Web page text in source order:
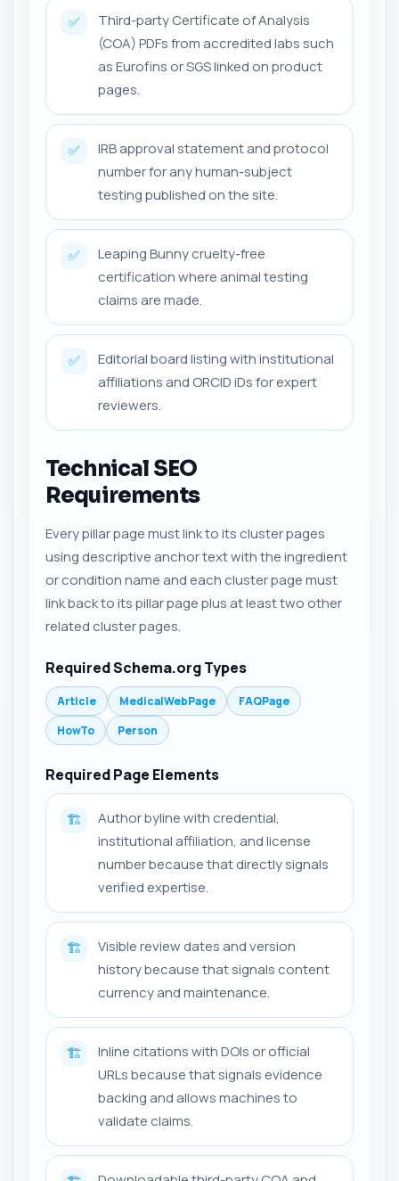
✅
Third-party Certificate of Analysis
(COA) PDFs from accredited labs such
as Eurofins or SGS linked on product
pages.
✅
IRB approval statement and protocol
number for any human-subject
testing published on the site.
✅
Leaping Bunny cruelty-free
certification where animal testing
claims are made.
✅
Editorial board listing with institutional
affiliations and ORCID iDs for expert
reviewers.
Technical SEO
Requirements
Every pillar page must link to its cluster pages
using descriptive anchor text with the ingredient
or condition name and each cluster page must
link back to its pillar page plus at least two other
related cluster pages.
Required Schema.org Types
Article MedicalWebPage
FAQPage
HowTo
Person
Required Page Elements
🏗️
Author byline with credential,
institutional affiliation, and license
number because that directly signals
verified expertise.
🏗️
Visible review dates and version
history because that signals content
currency and maintenance.
🏗️
Inline citations with DOIs or official
URLs because that signals evidence
backing and allows machines to
validate claims.